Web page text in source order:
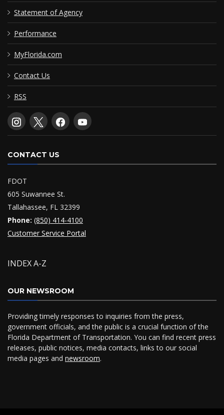
Statement of Agency
Performance
MyFlorida.com
Contact Us
RSS
CONTACT US
FDOT
605 Suwannee St.
Tallahassee, FL 32399
Phone: (850) 414-4100
Customer Service Portal
INDEX A-Z
OUR NEWSROOM
Providing timely responses to inquiries from the press,
government officials, and the public is a crucial function of the
Florida Department of Transportation. You can find recent press
releases, public notices, media contacts, links to our social
media pages and newsroom.